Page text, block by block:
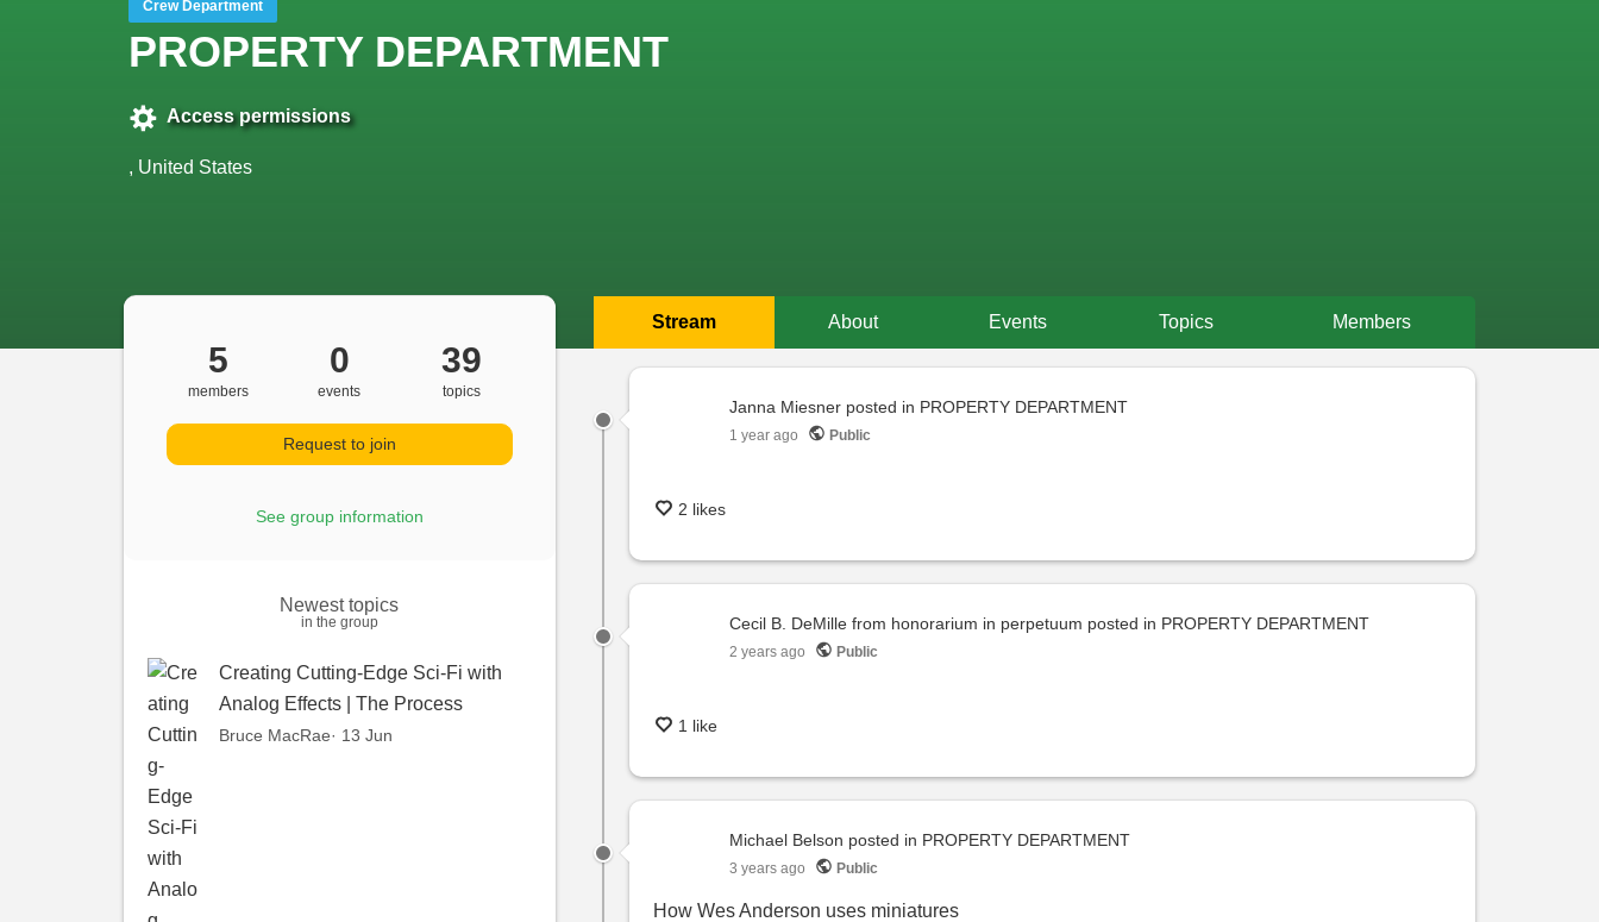
Crew Department
PROPERTY DEPARTMENT
Access permissions
, United States
Primary
tabs
Stream About Events Topics Members
5
members
0
events
39
topics
Request to join
See group information
Newest topics
in the group
Creating Cutting-Edge Sci-Fi with
Analog Effects | The Process
Bruce MacRae· 13 Jun
Janna Miesnerposted in PROPERTY DEPARTMENT
1 year ago Public
2 likes
Cecil B. DeMille from honorarium in perpetuum posted in PROPERTY DEPARTMENT
2 years ago Public
1 like
Michael Belson posted in PROPERTY DEPARTMENT
3 years ago Public
How Wes Anderson uses miniatures